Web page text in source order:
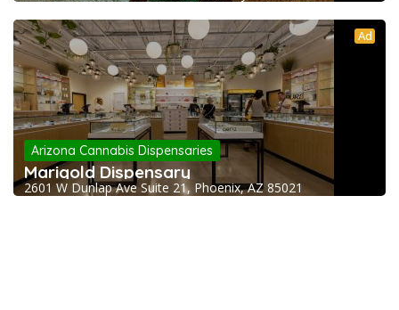
Ad
Arizona Cannabis Dispensaries
Marigold Dispensary
2601 W Dunlap Ave Suite 21, Phoenix, AZ 85021